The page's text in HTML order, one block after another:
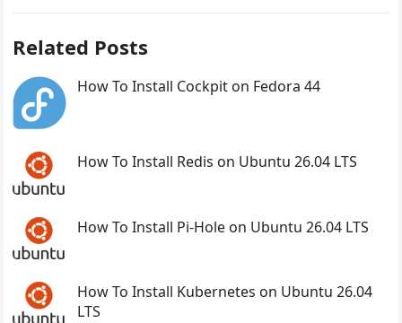
Related Posts
How To Install Cockpit on Fedora 44
How To Install Redis on Ubuntu 26.04 LTS
How To Install Pi-Hole on Ubuntu 26.04 LTS
How To Install Kubernetes on Ubuntu 26.04
LTS